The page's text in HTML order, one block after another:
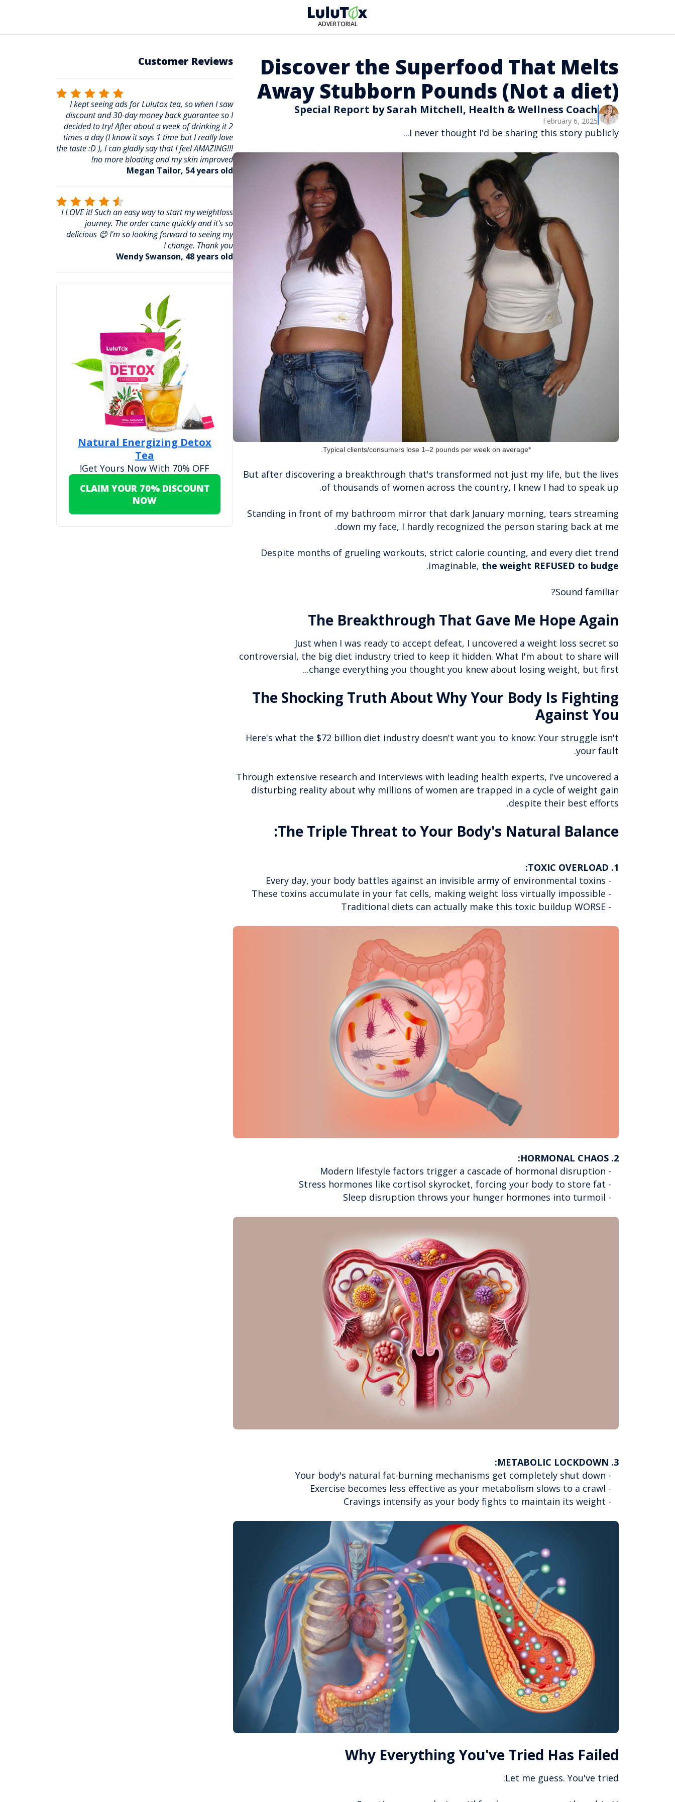
ADVERTORIAL
Discover the Superfood That Melts
Away Stubborn Pounds (Not a diet)
Special Report by Sarah Mitchell, Health & Wellness Coach
February 6, 2025
I never thought I'd be sharing this story publicly...
*Typical clients/consumers lose 1–2 pounds per week on average.
But after discovering a breakthrough that's transformed not just my life, but the lives
of thousands of women across the country, I knew I had to speak up.
Standing in front of my bathroom mirror that dark January morning, tears streaming
down my face, I hardly recognized the person staring back at me.
Despite months of grueling workouts, strict calorie counting, and every diet trend
imaginable, the weight REFUSED to budge
.
Sound familiar?
The Breakthrough That Gave Me Hope Again
Just when I was ready to accept defeat, I uncovered a weight loss secret so
controversial, the big diet industry tried to keep it hidden. What I'm about to share will
change everything you thought you knew about losing weight, but first...
The Shocking Truth About Why Your Body Is Fighting
Against You
Here's what the $72 billion diet industry doesn't want you to know: Your struggle isn't
your fault.
Through extensive research and interviews with leading health experts, I've uncovered a
disturbing reality about why millions of women are trapped in a cycle of weight gain
despite their best efforts.
The Triple Threat to Your Body's Natural Balance:
1. TOXIC OVERLOAD:
- Every day, your body battles against an invisible army of environmental toxins
- These toxins accumulate in your fat cells, making weight loss virtually impossible
- Traditional diets can actually make this toxic buildup WORSE
2. HORMONAL CHAOS:
- Modern lifestyle factors trigger a cascade of hormonal disruption
- Stress hormones like cortisol skyrocket, forcing your body to store fat
- Sleep disruption throws your hunger hormones into turmoil
3. METABOLIC LOCKDOWN:
- Your body's natural fat-burning mechanisms get completely shut down
- Exercise becomes less effective as your metabolism slows to a crawl
- Cravings intensify as your body fights to maintain its weight
Why Everything You've Tried Has Failed
Let me guess. You've tried:
Customer Reviews
I kept seeing ads for Lulutox tea, so when I saw
discount and 30-day money back guarantee so I
decided to try! After about a week of drinking it 2
times a day (I know it says 1 time but I really love
the taste :D ), I can gladly say that I feel AMAZING!!!
no more bloating and my skin improved!
Megan Tailor, 54 years old
I LOVE it! Such an easy way to start my weightloss
journey. The order came quickly and it's so
delicious 😊 I'm so looking forward to seeing my
change. Thank you !
Wendy Swanson, 48 years old
Natural Energizing Detox
Tea
Get Yours Now With 70% OFF!
CLAIM YOUR 70% DISCOUNT
NOW